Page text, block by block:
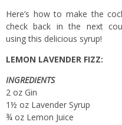
Here’s how to make the
check back in the next
using this delicious syrup!
LEMON LAVENDER FIZZ:
INGREDIENTS
2 oz Gin
1½ oz Lavender Syrup
¾ oz Lemon Juice